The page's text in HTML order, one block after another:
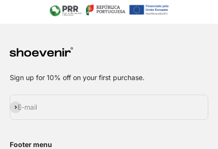
Sign up for 10% off on your first purchase.
E-mail
Subscribe
Footer menu